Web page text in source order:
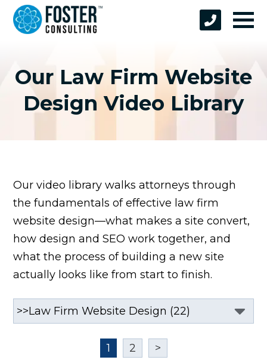
Our Law Firm Website
Design Video Library
Our video library walks attorneys through
the fundamentals of effective law firm
website design—what makes a site convert,
how design and SEO work together, and
what the process of building a new site
actually looks like from start to finish.
1 2 >